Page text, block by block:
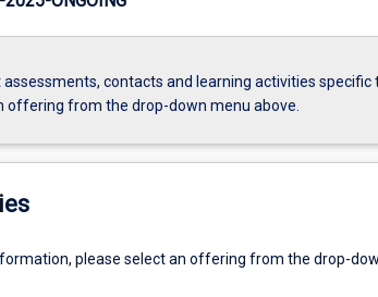
contacts and learning activities specific
offering from the drop-down menu above.
please select an offering from the drop-